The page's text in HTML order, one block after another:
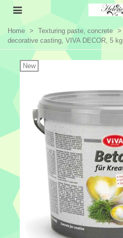
Home > Texturing paste, concrete >
decorative casting, VIVA DECOR, 5 kg
New